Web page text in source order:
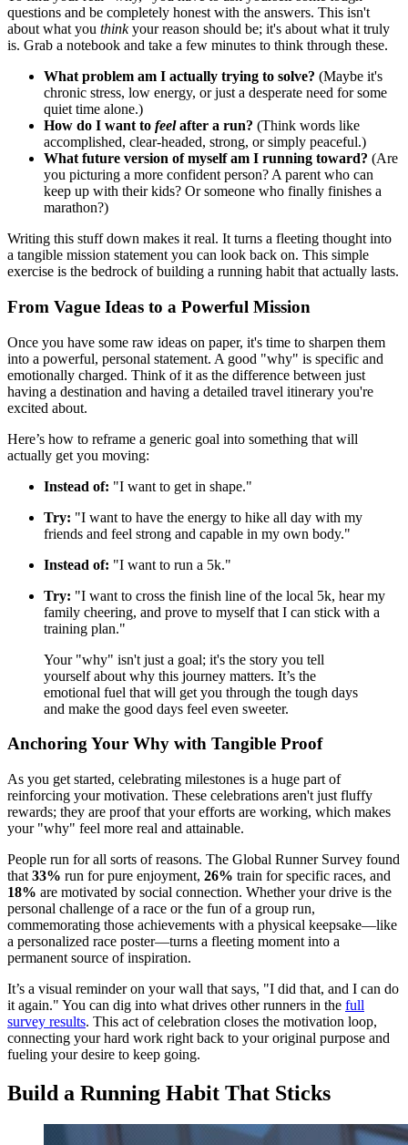
questions and be completely honest with the answers. This isn't
about what you thinkyour reason should be; it's about what it truly
is. Grab a notebook and take a few minutes to think through these.
What problem am I actually trying to solve? (Maybe it's
chronic stress, low energy, or just a desperate need for some
quiet time alone.)
How do I want to feelafter a run? (Think words like
accomplished, clear-headed, strong, or simply peaceful.)
What future version of myself am I running toward? (Are
you picturing a more confident person? A parent who can
keep up with their kids? Or someone who finally finishes a
marathon?)
Writing this stuff down makes it real. It turns a fleeting thought into
a tangible mission statement you can look back on. This simple
exercise is the bedrock of building a running habit that actually lasts.
From Vague Ideas to a Powerful Mission
Once you have some raw ideas on paper, it's time to sharpen them
into a powerful, personal statement. A good "why" is specific and
emotionally charged. Think of it as the difference between just
having a destination and having a detailed travel itinerary you're
excited about.
Here’s how to reframe a generic goal into something that will
actually get you moving:
Instead of: "I want to get in shape."
Try: "I want to have the energy to hike all day with my
friends and feel strong and capable in my own body."
Instead of: "I want to run a 5k."
Try: "I want to cross the finish line of the local 5k, hear my
family cheering, and prove to myself that I can stick with a
training plan."
Your "why" isn't just a goal; it's the story you tell
yourself about why this journey matters. It’s the
emotional fuel that will get you through the tough days
and make the good days feel even sweeter.
Anchoring Your Why with Tangible Proof
As you get started, celebrating milestones is a huge part of
reinforcing your motivation. These celebrations aren't just fluffy
rewards; they are proof that your efforts are working, which makes
your "why" feel more real and attainable.
People run for all sorts of reasons. The Global Runner Survey found
that 33% run for pure enjoyment, 26% train for specific races, and
18% are motivated by social connection. Whether your drive is the
personal challenge of a race or the fun of a group run,
commemorating those achievements with a physical keepsake—like
a personalized race poster—turns a fleeting moment into a
permanent source of inspiration.
It’s a visual reminder on your wall that says, "I did that, and I can do
it again." You can dig into what drives other runners in the full
survey results. This act of celebration closes the motivation loop,
connecting your hard work right back to your original purpose and
fueling your desire to keep going.
Build a Running Habit That Sticks